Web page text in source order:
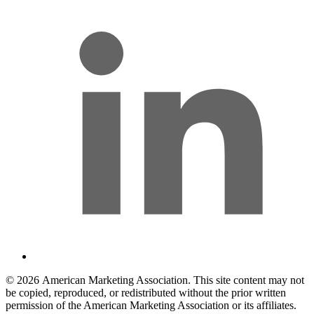
© 2026 American Marketing Association. This site content may not
be copied, reproduced, or redistributed without the prior written
permission of the American Marketing Association or its affiliates.